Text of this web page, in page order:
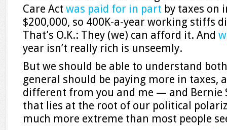
Care Act was paid for in part by taxes on
$200,000, so 400K-a-year working stiffs
That’s O.K.: They (we) can afford it. And
year isn’t really rich is unseemly.
But we should be able to understand
general should be paying more in taxes,
different from you and me ­— and Bernie
that lies at the root of our political
much more extreme than most people